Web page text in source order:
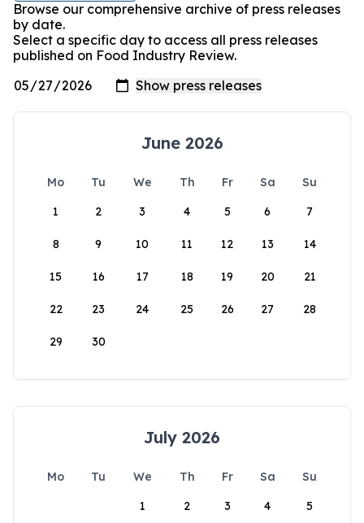
Browse our comprehensive archive of press releases
by date.
Select a specific day to access all press releases
published on Food Industry Review.
June 2026
Mo Tu We Th Fr Sa
Su
1
2 3 4 5 6 7
8 9 10 11 12 13 14
15 16 17 18 19 20 21
22 23 24 25 26 27 28
29 30
July 2026
Mo Tu We Th Fr Sa
Su
1
2 3 4 5